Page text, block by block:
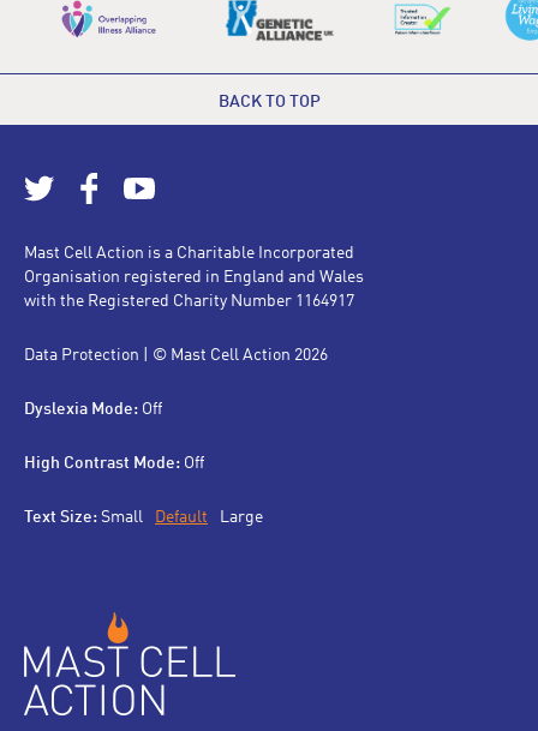
BACK TO TOP
Mast Cell Action is a Charitable Incorporated
Organisation registered in England and Wales
with the Registered Charity Number 1164917
Data Protection | © Mast Cell Action 2026
Dyslexia Mode: Off
High Contrast Mode: Off
Text Size: Small Default Large